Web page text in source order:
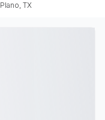
Plano, TX